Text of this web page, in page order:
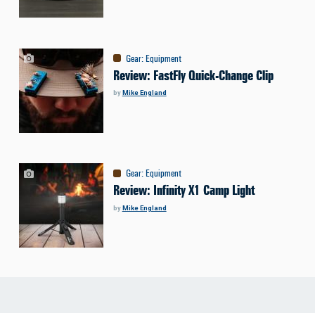
Gear:Equipment
Review: FastFly Quick-Change Clip
byMike England
Gear:Equipment
Review: Infinity X1 Camp Light
byMike England